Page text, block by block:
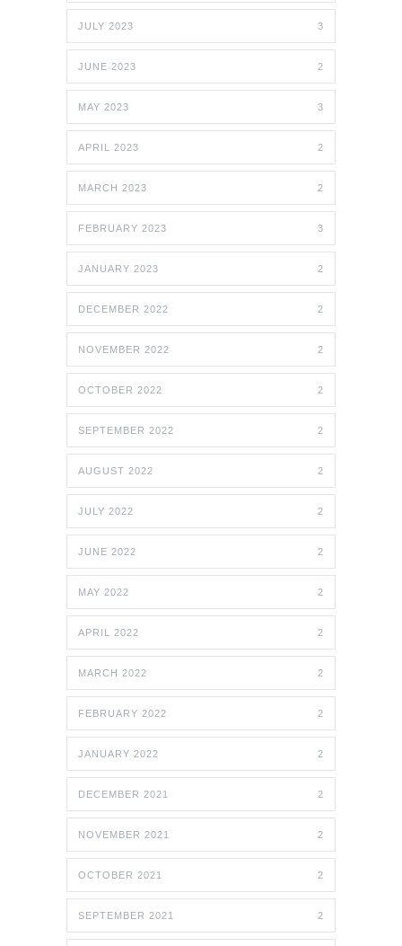
JULY 2023 3
JUNE 2023 2
MAY 2023 3
APRIL 2023 2
MARCH 2023 2
FEBRUARY 2023 3
JANUARY 2023 2
DECEMBER 2022 2
NOVEMBER 2022 2
OCTOBER 2022 2
SEPTEMBER 2022 2
AUGUST 2022 2
JULY 2022 2
JUNE 2022 2
MAY 2022 2
APRIL 2022 2
MARCH 2022 2
FEBRUARY 2022 2
JANUARY 2022 2
DECEMBER 2021 2
NOVEMBER 2021 2
OCTOBER 2021 2
SEPTEMBER 2021 2